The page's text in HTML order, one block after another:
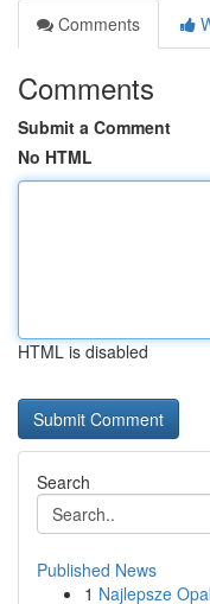
Comments
Comments
Submit a Comment
No HTML
HTML is disabled
Search
Published News
1 Najlepsze